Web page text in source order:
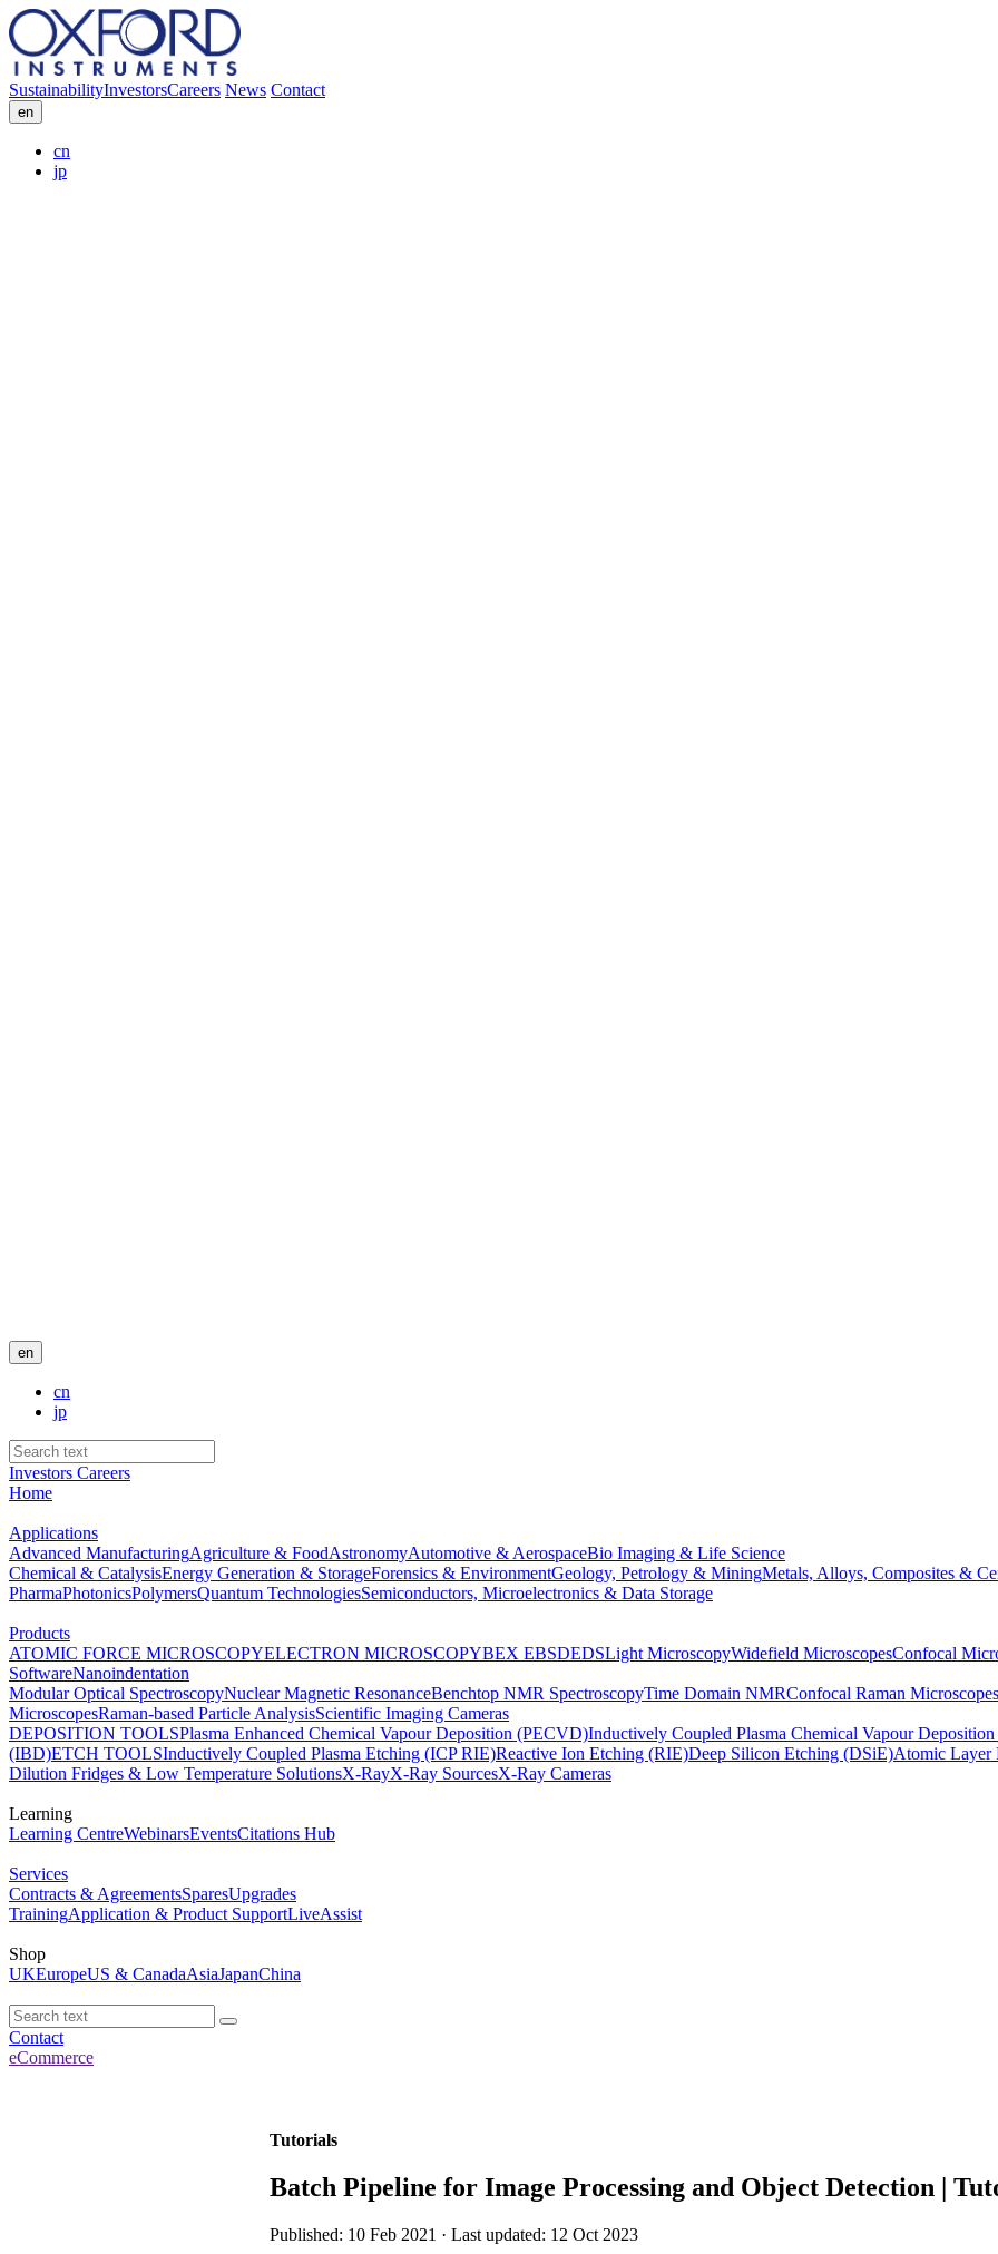
SustainabilityInvestorsCareers News Contact
en
cn
jp
en
cn
jp
Investors Careers
Home
Applications
Advanced ManufacturingAgriculture & FoodAstronomyAutomotive & AerospaceBio Imaging & Life Science
Chemical & CatalysisEnergy Generation & StorageForensics & EnvironmentGeology, Petrology & MiningMetals, Alloys, Composites &
PharmaPhotonicsPolymersQuantum TechnologiesSemiconductors, Microelectronics & Data Storage
Products
ATOMIC FORCE MICROSCOPYELECTRON MICROSCOPYBEX EBSDEDSLight MicroscopyWidefield MicroscopesConfocal
SoftwareNanoindentation
Modular Optical SpectroscopyNuclear Magnetic ResonanceBenchtop NMR SpectroscopyTime Domain NMRConfocal Raman Microscopes
MicroscopesRaman-based Particle AnalysisScientific Imaging Cameras
DEPOSITION TOOLSPlasma Enhanced Chemical Vapour Deposition (PECVD)Inductively Coupled Plasma Chemical Vapour
(IBD)ETCH TOOLSInductively Coupled Plasma Etching (ICP RIE)Reactive Ion Etching (RIE)Deep Silicon Etching (DSiE)Atomic Layer
Dilution Fridges & Low Temperature SolutionsX-RayX-Ray SourcesX-Ray Cameras
Learning
Learning CentreWebinarsEventsCitations Hub
Services
Contracts & AgreementsSparesUpgrades
TrainingApplication & Product SupportLiveAssist
Shop
UKEuropeUS & CanadaAsiaJapanChina
Contact
eCommerce
Tutorials
Batch Pipeline for Image Processing and Object Detection |
Published: 10 Feb 2021 · Last updated: 12 Oct 2023